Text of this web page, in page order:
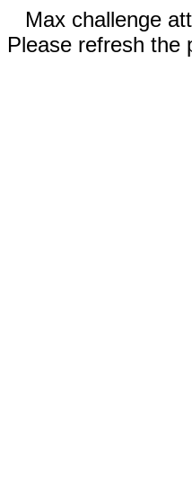
Max challenge
Please refresh the